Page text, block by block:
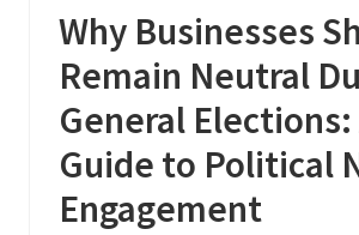
Why Businesses
Remain Neutral
General Elections:
Guide to Political
Engagement